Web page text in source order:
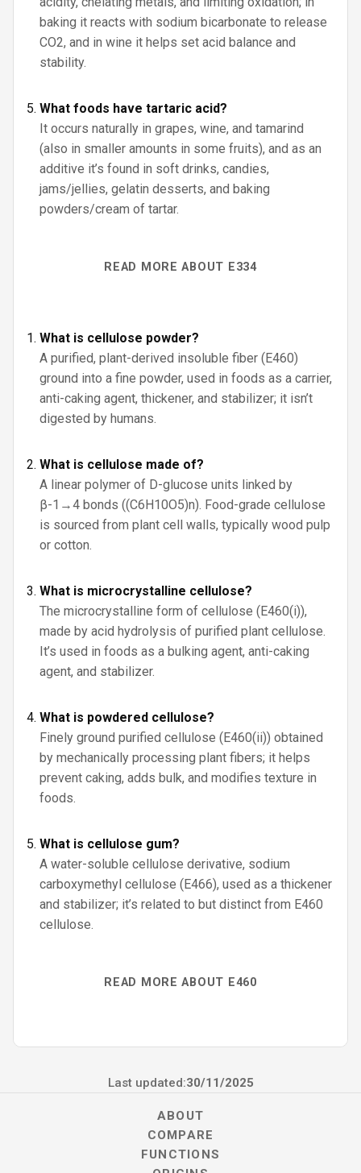
baking it reacts with sodium bicarbonate to release
CO2, and in wine it helps set acid balance and
stability.
What foods have tartaric acid?
It occurs naturally in grapes, wine, and tamarind
(also in smaller amounts in some fruits), and as an
additive it’s found in soft drinks, candies,
jams/jellies, gelatin desserts, and baking
powders/cream of tartar.
READ MORE ABOUT E334
What is cellulose powder?
A purified, plant-derived insoluble fiber (E460)
ground into a fine powder, used in foods as a carrier,
anti-caking agent, thickener, and stabilizer; it isn’t
digested by humans.
What is cellulose made of?
A linear polymer of D-glucose units linked by
β-1→4 bonds ((C6H10O5)n). Food-grade cellulose
is sourced from plant cell walls, typically wood pulp
or cotton.
What is microcrystalline cellulose?
The microcrystalline form of cellulose (E460(i)),
made by acid hydrolysis of purified plant cellulose.
It’s used in foods as a bulking agent, anti-caking
agent, and stabilizer.
What is powdered cellulose?
Finely ground purified cellulose (E460(ii)) obtained
by mechanically processing plant fibers; it helps
prevent caking, adds bulk, and modifies texture in
foods.
What is cellulose gum?
A water-soluble cellulose derivative, sodium
carboxymethyl cellulose (E466), used as a thickener
and stabilizer; it’s related to but distinct from E460
cellulose.
READ MORE ABOUT E460
Last updated:30/11/2025
ABOUT
COMPARE
FUNCTIONS